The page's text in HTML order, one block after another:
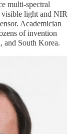
multi-spectral
visible light and NIR
Academician
of invention
and South Korea.